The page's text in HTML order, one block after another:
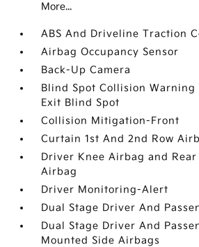
More...
ABS And Driveline Traction
Airbag Occupancy Sensor
Back-Up Camera
Blind Spot Collision Warning
Exit Blind Spot
Collision Mitigation-Front
Curtain 1st And 2nd Row
Driver Knee Airbag and
Airbag
Driver Monitoring-Alert
Dual Stage Driver And
Dual Stage Driver And
Mounted Side Airbags